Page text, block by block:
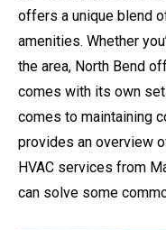
offers a unique blend
amenities. Whether
the area, North Bend
comes with its own
comes to maintaining
provides an overview
HVAC services from
can solve some